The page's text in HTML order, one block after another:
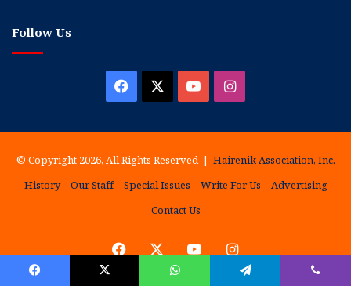
Follow Us
Facebook YouTubeInstagram
© Copyright 2026, All Rights Reserved | Hairenik Association, Inc.
History
Our Staff Special Issues Write For Us
Advertising
Contact Us
Facebook YouTubeInstagram